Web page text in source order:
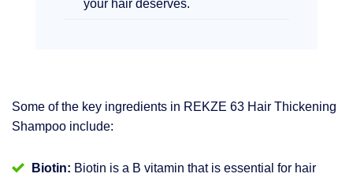
your hair deserves.
Some of the key ingredients in REKZE 63 Hair Thickening
Shampoo include:
Biotin: Biotin is a B vitamin that is essential for hair